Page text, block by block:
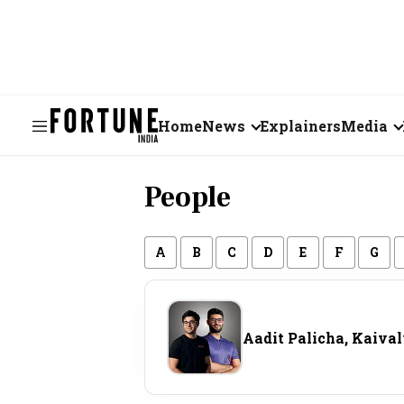
HomeNews
Markets
Economy
Startups
ExplainersMedia
Visual
People
A B C D E F G
Aadit Palicha,